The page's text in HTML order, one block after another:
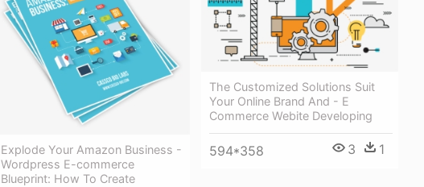
Explode Your Amazon Business -
Wordpress E-commerce
Blueprint: How To Create
The Customized Solutions Suit
Your Online Brand And - E
Commerce Webite Developing
594*358 3 1